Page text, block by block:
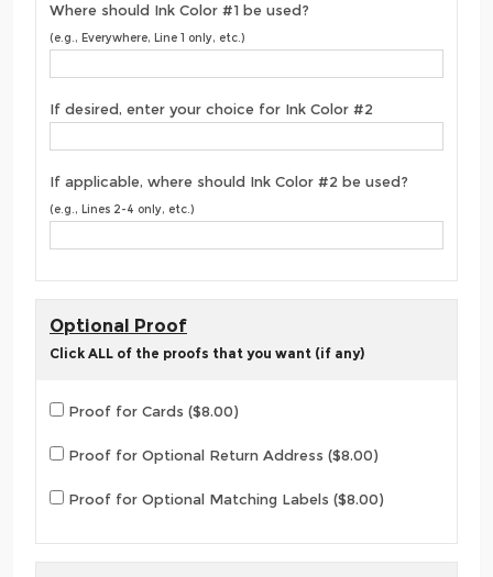
Where should Ink Color #1 be used?
(e.g., Everywhere, Line 1 only, etc.)
If desired, enter your choice for Ink Color #2
If applicable, where should Ink Color #2 be used?
(e.g., Lines 2-4 only, etc.)
Optional Proof
Click ALL of the proofs that you want (if any)
Proof for Cards ($8.00)
Proof for Optional Return Address ($8.00)
Proof for Optional Matching Labels ($8.00)